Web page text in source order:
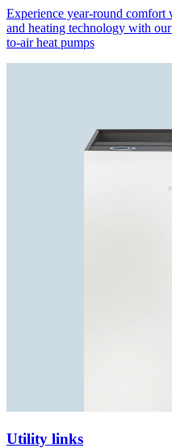
Experience year-round
and heating technology with
to-air heat pumps
Utility links